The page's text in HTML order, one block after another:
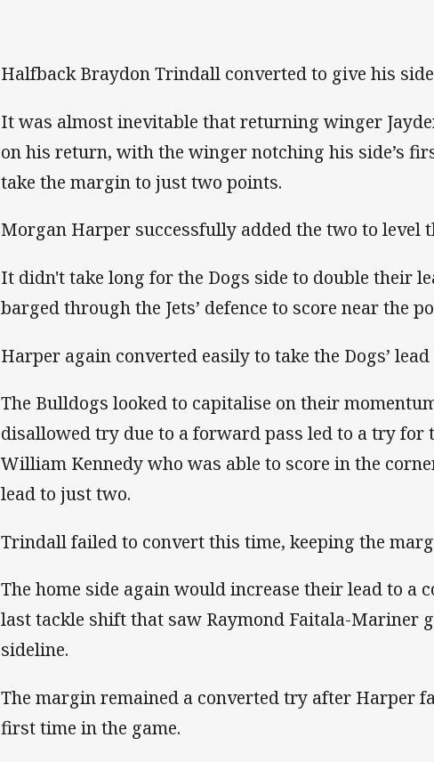
Halfback Braydon Trindall converted to give his
It was almost inevitable that returning winger
on his return, with the winger notching his side’s
take the margin to just two points.
Morgan Harper successfully added the two to level
It didn't take long for the Dogs side to double their
barged through the Jets’ defence to score near the
Harper again converted easily to take the Dogs’ lead
The Bulldogs looked to capitalise on their
disallowed try due to a forward pass led to a try for
William Kennedy who was able to score in the
lead to just two.
Trindall failed to convert this time, keeping the
The home side again would increase their lead to a
last tackle shift that saw Raymond Faitala-Mariner
sideline.
The margin remained a converted try after Harper
first time in the game.